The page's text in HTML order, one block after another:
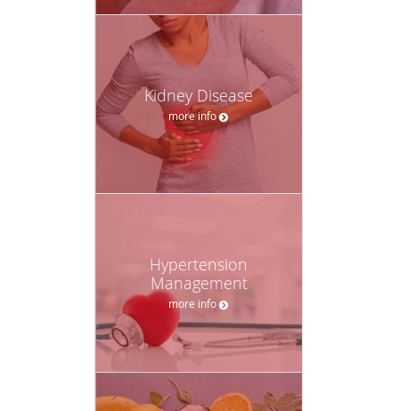
Kidney Disease
more info
Hypertension
Management
more info